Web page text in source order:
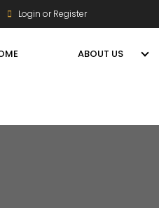
Login or Register
ABOUT US